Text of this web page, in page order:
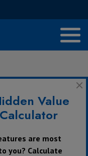
Service
Value
are most
you? Calculate